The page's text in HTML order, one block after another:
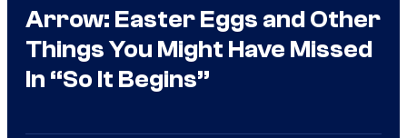
Arrow: Easter Eggs and Other
Things You Might Have Missed
In “So It Begins”